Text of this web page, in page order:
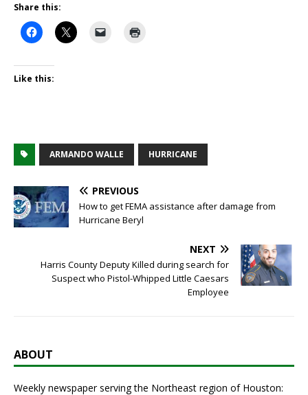
Share this:
Like this:
ARMANDO WALLE HURRICANE
PREVIOUS
How to get FEMA assistance after damage from
Hurricane Beryl
NEXT
Harris County Deputy Killed during search for
Suspect who Pistol-Whipped Little Caesars
Employee
ABOUT
Weekly newspaper serving the Northeast region of Houston: